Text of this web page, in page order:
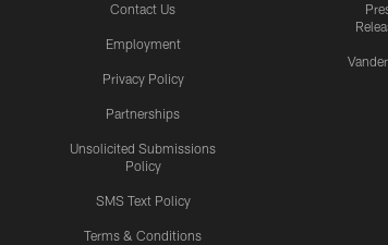
Contact Us
Employment
Privacy Policy
Partnerships
Unsolicited Submissions
Policy
SMS Text Policy
Terms & Conditions